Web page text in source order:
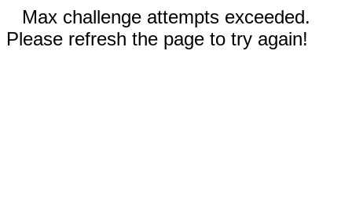
Max challenge attempts exceeded.
Please refresh the page to try again!